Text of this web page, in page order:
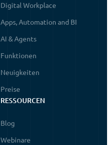
Digital Workplace
Apps, Automation and BI
AI & Agents
Funktionen
Neuigkeiten
Preise
RESSOURCEN
Blog
Webinare